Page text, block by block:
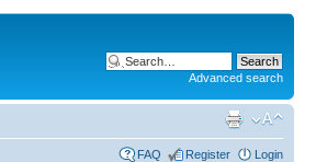
Advanced search
FAQ Register Login